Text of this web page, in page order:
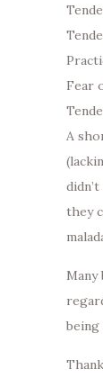
Fear
A
they
being